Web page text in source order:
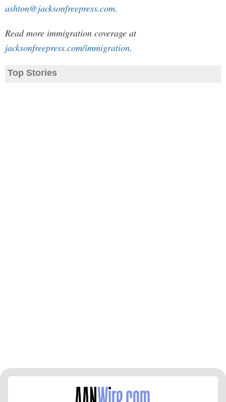
ashton@jacksonfreepress.com.
Read more immigration coverage at
jacksonfreepress.com/immigration.
Top Stories